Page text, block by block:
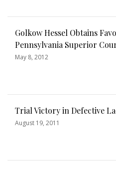
Golkow Hessel Obtains
Pennsylvania Superior
May 8, 2012
Trial Victory in Defective
August 19, 2011